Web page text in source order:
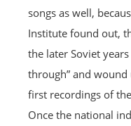
songs as well,
Institute found out,
the later Soviet
through” and
first recordings of
Once the national